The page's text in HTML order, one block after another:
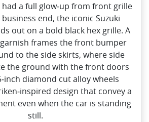
had a full glow‑up from front grille
end, the iconic Suzuki
out on a bold black hex grille. A
frames the front bumper
to the side skirts, where side
the ground with the front doors
diamond cut alloy wheels
design that convey a
even when the car is standing
still.